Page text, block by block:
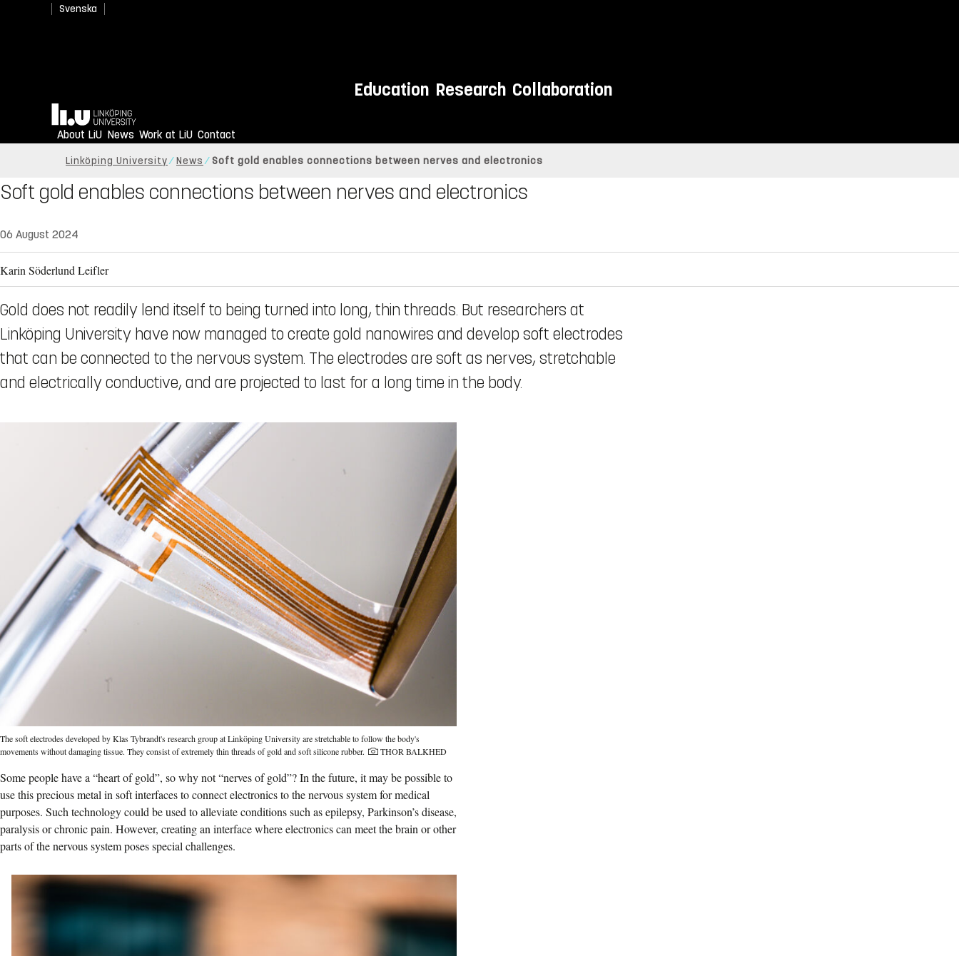
Svenska
Education Research Collaboration
Home
About LiU News Work at LiU Contact
Linköping University News Soft gold enables connections between nerves and electronics
Soft gold enables connections between nerves and electronics
06 August 2024
Karin Söderlund Leifler
Gold does not readily lend itself to being turned into long, thin threads. But researchers at
Linköping University have now managed to create gold nanowires and develop soft electrodes
that can be connected to the nervous system. The electrodes are soft as nerves, stretchable
and electrically conductive, and are projected to last for a long time in the body.
The soft electrodes developed by Klas Tybrandt's research group at Linköping University are stretchable to follow the body's
movements without damaging tissue. They consist of extremely thin threads of gold and soft silicone rubber.
Photo credit:
THOR BALKHED
Some people have a “heart of gold”, so why not “nerves of gold”? In the future, it may be possible to
use this precious metal in soft interfaces to connect electronics to the nervous system for medical
purposes. Such technology could be used to alleviate conditions such as epilepsy, Parkinson’s disease,
paralysis or chronic pain. However, creating an interface where electronics can meet the brain or other
parts of the nervous system poses special challenges.